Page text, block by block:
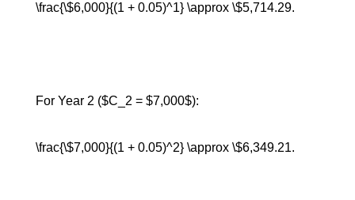
\frac{\$6,000}{(1 + 0.05)^1} \approx \$5,714.29.
For Year 2 ($C_2 = $7,000$):
\frac{\$7,000}{(1 + 0.05)^2} \approx \$6,349.21.